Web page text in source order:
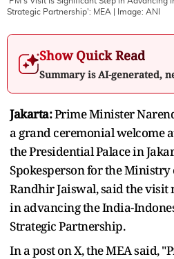
Strategic Partnership': MEA | Image: ANI
Show Quick Read
Summary is AI-generated,
Jakarta:Prime Minister
a grand ceremonial welcome
the Presidential Palace in
Spokesperson for the
Randhir Jaiswal, said the visit
in advancing the India-
Strategic Partnership.
In a post on X, the MEA said,